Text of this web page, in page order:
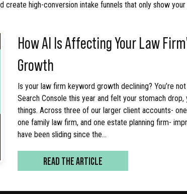
high-conversion intake funnels that only show your
How AI Is Affecting Your Law
Growth
Is your law firm keyword growth declining? You’re
Search Console this year and felt your stomach drop,
things. Across three of our larger client accounts-
one family law firm, and one estate planning firm-
have been sliding since the…
READ THE ARTICLE